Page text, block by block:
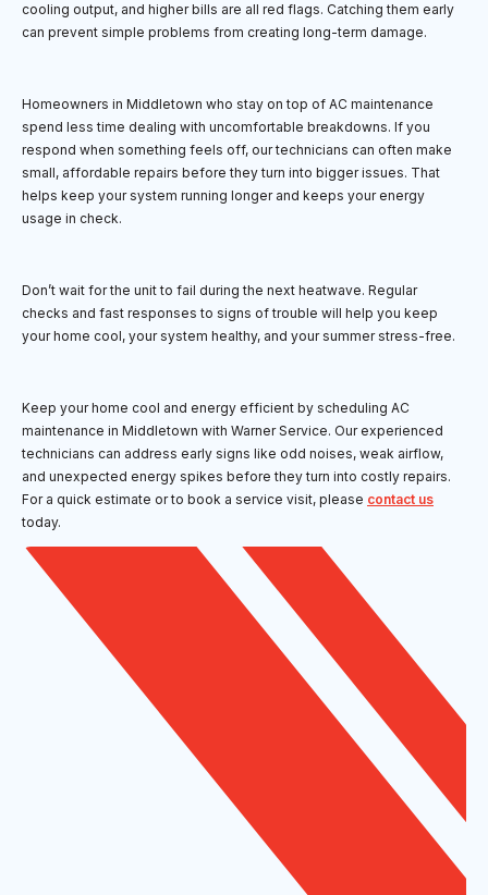
cooling output, and higher bills are all red flags. Catching them early
can prevent simple problems from creating long-term damage.
Homeowners in Middletown who stay on top of AC maintenance
spend less time dealing with uncomfortable breakdowns. If you
respond when something feels off, our technicians can often make
small, affordable repairs before they turn into bigger issues. That
helps keep your system running longer and keeps your energy
usage in check.
Don’t wait for the unit to fail during the next heatwave. Regular
checks and fast responses to signs of trouble will help you keep
your home cool, your system healthy, and your summer stress-free.
Keep your home cool and energy efficient by scheduling AC
maintenance in Middletown with Warner Service. Our experienced
technicians can address early signs like odd noises, weak airflow,
and unexpected energy spikes before they turn into costly repairs.
For a quick estimate or to book a service visit, please contact us
today.